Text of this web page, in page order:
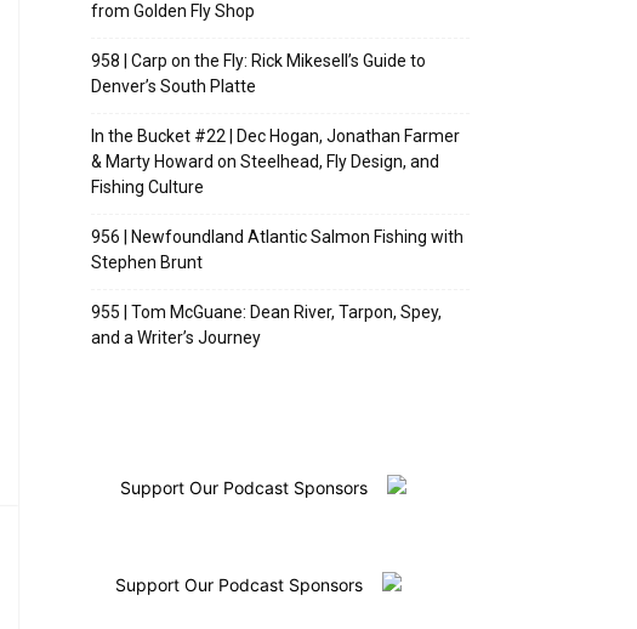
from Golden Fly Shop
958 | Carp on the Fly: Rick Mikesell’s Guide to
Denver’s South Platte
In the Bucket #22 | Dec Hogan, Jonathan Farmer
& Marty Howard on Steelhead, Fly Design, and
Fishing Culture
956 | Newfoundland Atlantic Salmon Fishing with
Stephen Brunt
955 | Tom McGuane: Dean River, Tarpon, Spey,
and a Writer’s Journey
Support Our Podcast Sponsors
Support Our Podcast Sponsors